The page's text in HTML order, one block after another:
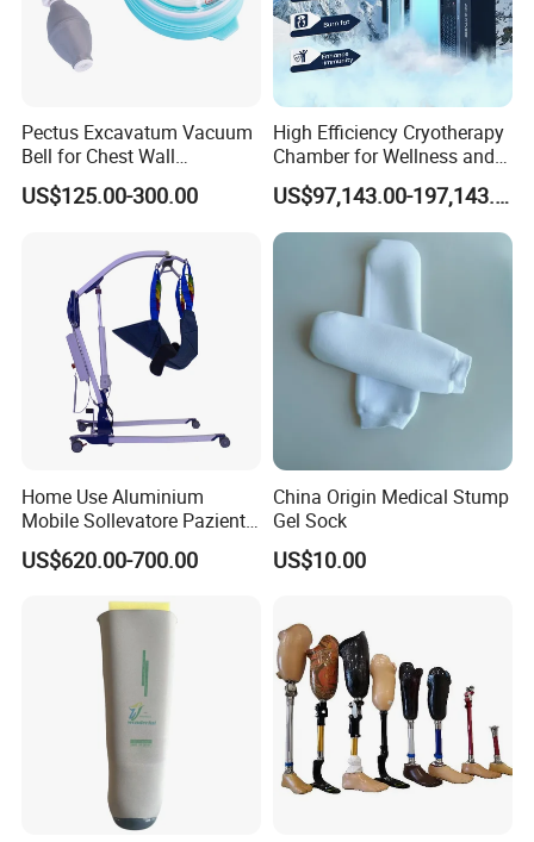
Pectus Excavatum Vacuum
Bell for Chest Wall
Deformity Correction CE ISO
Manufacturer
US$125.00-300.00
High Efficiency Cryotherapy
Chamber for Wellness and
Gym
US$97,143.00-197,143.00
Home Use Aluminium
Mobile Sollevatore Paziente
Folding Electric Patient Lift
US$620.00-700.00
China Origin Medical Stump
Gel Sock
US$10.00